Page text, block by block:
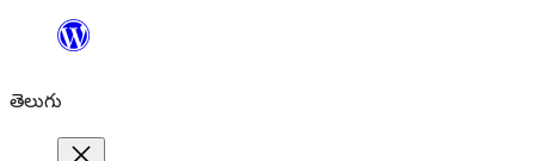
విషయానికి
తెలుగు